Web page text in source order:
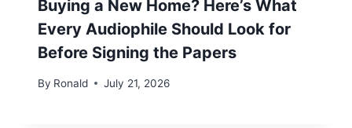
Buying a New Home? Here’s What
Every Audiophile Should Look for
Before Signing the Papers
By Ronald July 21, 2026